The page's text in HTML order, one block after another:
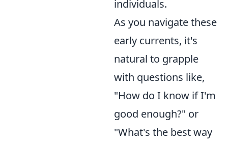
individuals.
As you navigate these
early currents, it's
natural to grapple
with questions like,
"How do I know if I'm
good enough?" or
"What's the best way